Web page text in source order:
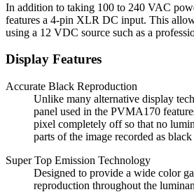
In addition to taking 100 to 240 VAC
features a 4-pin XLR DC input. This
using a 12 VDC source such as a
Display Features
Accurate Black Reproduction
Unlike many alternative display
panel used in the PVMA170
pixel completely off so that no
parts of the image recorded as black
Super Top Emission Technology
Designed to provide a wide color
reproduction throughout the